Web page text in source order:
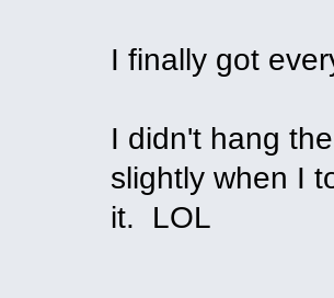
I finally got
I didn't hang
slightly when I
it. LOL